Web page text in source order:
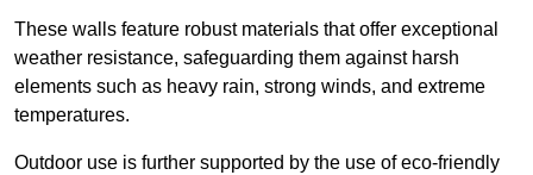
These walls feature robust materials that offer exceptional
weather resistance, safeguarding them against harsh
elements such as heavy rain, strong winds, and extreme
temperatures.
Outdoor use is further supported by the use of eco-friendly